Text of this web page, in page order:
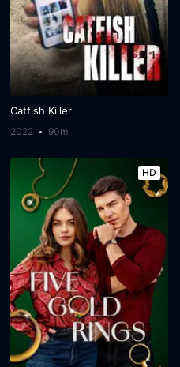
Catfish Killer
2022 90m
HD